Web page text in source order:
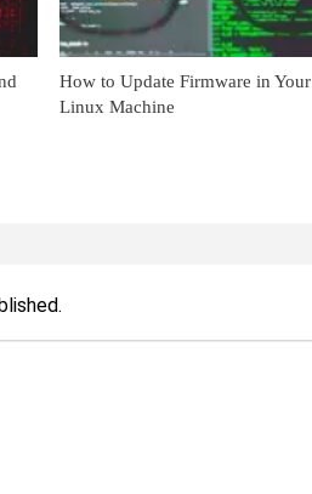
How to Update Firmware in Your
Linux Machine